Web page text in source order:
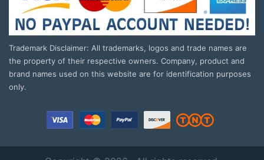
Trademark Disclaimer: All trademarks, logos and trade names are
the property of their respective owners. Company, product and
brand names used on this website are for identification purposes
only.